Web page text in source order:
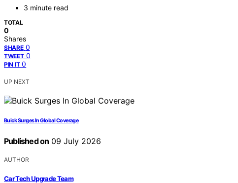
3 minute read
TOTAL
0
Shares
SHARE 0
TWEET 0
PIN IT 0
UP NEXT
Buick Surges In Global Coverage
Published on 09 July 2026
AUTHOR
Car Tech Upgrade Team